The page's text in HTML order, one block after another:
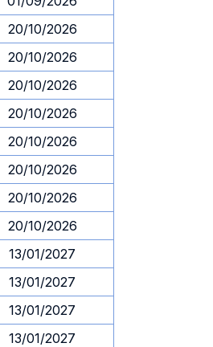
20/10/2026
20/10/2026
20/10/2026
20/10/2026
20/10/2026
20/10/2026
20/10/2026
20/10/2026
13/01/2027
13/01/2027
13/01/2027
13/01/2027